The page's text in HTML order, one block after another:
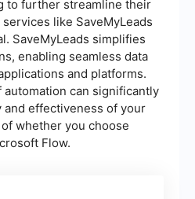
to further streamline their
like SaveMyLeads
SaveMyLeads simplifies
enabling seamless data
and platforms.
can significantly
effectiveness of your
whether you choose
Flow.